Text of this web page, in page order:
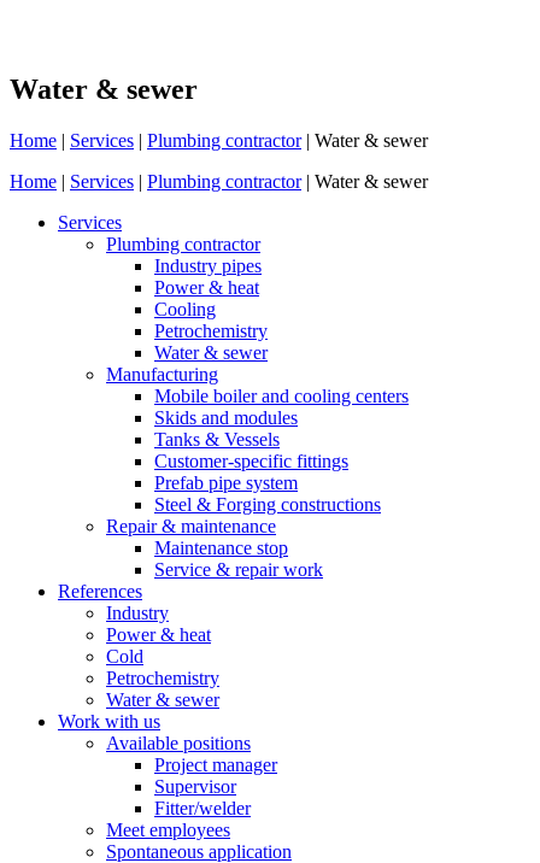
Water & sewer
Home | Services | Plumbing contractor| Water & sewer
Home | Services | Plumbing contractor| Water & sewer
Services
Plumbing contractor
Industry pipes
Power & heat
Cooling
Petrochemistry
Water & sewer
Manufacturing
Mobile boiler and cooling centers
Skids and modules
Tanks & Vessels
Customer-specific fittings
Prefab pipe system
Steel & Forging constructions
Repair & maintenance
Maintenance stop
Service & repair work
References
Industry
Power & heat
Cold
Petrochemistry
Water & sewer
Work with us
Available positions
Project manager
Supervisor
Fitter/welder
Meet employees
Spontaneous application